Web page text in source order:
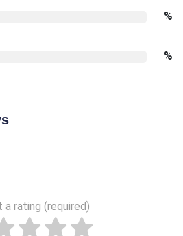
%
%
a rating (required)